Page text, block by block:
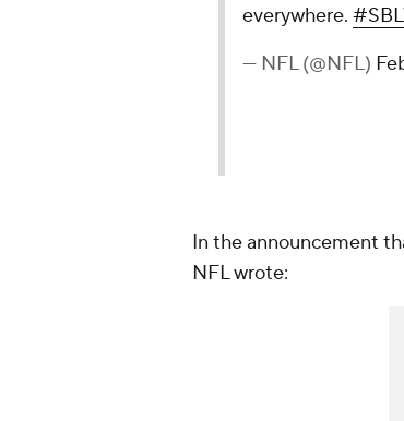
everywhere.
— NFL (@NFL)
In the announcement
NFL wrote: